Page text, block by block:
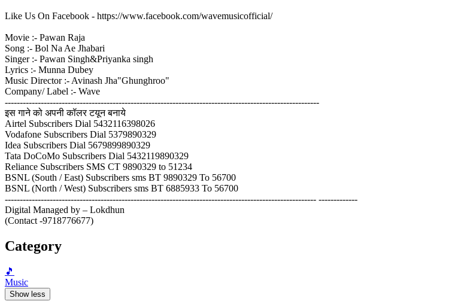
Like Us On Facebook - https://www.facebook.com/wavemusicofficial/
Movie :- Pawan Raja
Song :- Bol Na Ae Jhabari
Singer :- Pawan Singh&Priyanka singh
Lyrics :- Munna Dubey
Music Director :- Avinash Jha"Ghunghroo"
Company/ Label :- Wave
---------------------------------------------------------------------------------------------------------
इस गाने को अपनी कॉलर टयून बनाये
Airtel Subscribers Dial 5432116398026
Vodafone Subscribers Dial 5379890329
Idea Subscribers Dial 5679899890329
Tata DoCoMo Subscribers Dial 5432119890329
Reliance Subscribers SMS CT 9890329 to 51234
BSNL (South / East) Subscribers sms BT 9890329 To 56700
BSNL (North / West) Subscribers sms BT 6885933 To 56700
-------------------------------------------------------------------------------------------------------- -------------
Digital Managed by – Lokdhun
(Contact -9718776677)
Category
🎵
Music
Show less